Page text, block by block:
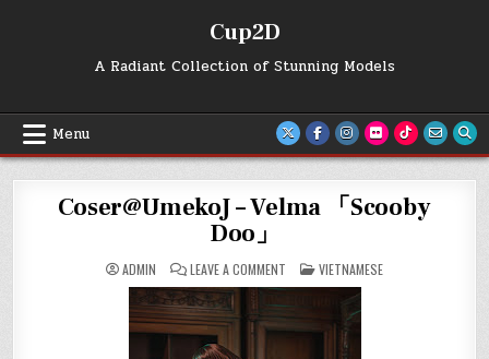
Cup2D
A Radiant Collection of Stunning Models
Menu
Coser@UmekoJ – Velma 「Scooby
Doo」
ADMIN LEAVE A COMMENT
COSER@UMEKOJ
VELMA
「SCOOBY
DOO」
POSTED
IN
VIETNAMESE